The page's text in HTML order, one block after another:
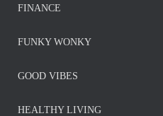
FINANCE
FUNKY WONKY
GOOD VIBES
HEALTHY LIVING